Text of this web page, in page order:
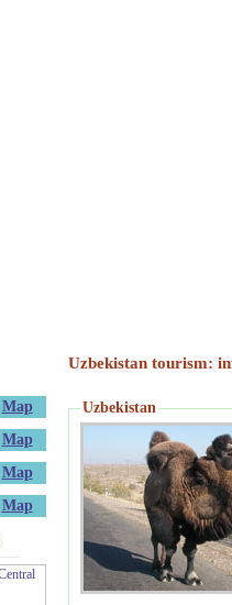
Map
Map
Map
Map
Uzbekistan tourism:
Uzbekistan